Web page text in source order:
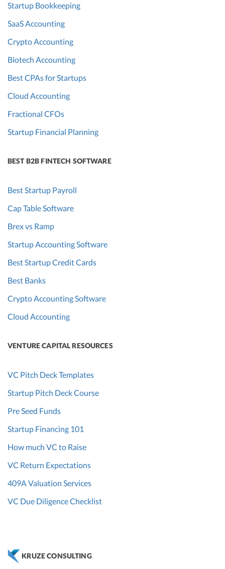
Startup Bookkeeping
SaaS Accounting
Crypto Accounting
Biotech Accounting
Best CPAs for Startups
Cloud Accounting
Fractional CFOs
Startup Financial Planning
BEST B2B FINTECH SOFTWARE
Best Startup Payroll
Cap Table Software
Brex vs Ramp
Startup Accounting Software
Best Startup Credit Cards
Best Banks
Crypto Accounting Software
Cloud Accounting
VENTURE CAPITAL RESOURCES
VC Pitch Deck Templates
Startup Pitch Deck Course
Pre Seed Funds
Startup Financing 101
How much VC to Raise
VC Return Expectations
409A Valuation Services
VC Due Diligence Checklist
KRUZE CONSULTING